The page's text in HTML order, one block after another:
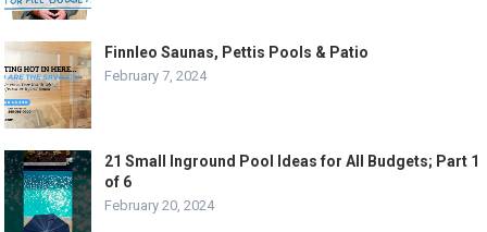
Finnleo Saunas, Pettis Pools & Patio
February 7, 2024
21 Small Inground Pool Ideas for All Budgets; Part 1
of 6
February 20, 2024